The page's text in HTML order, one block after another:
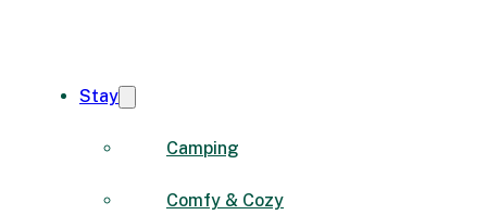
Stay
Camping
Comfy & Cozy